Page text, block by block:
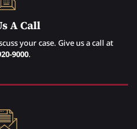
A Call
your case. Give us a call at
9000.